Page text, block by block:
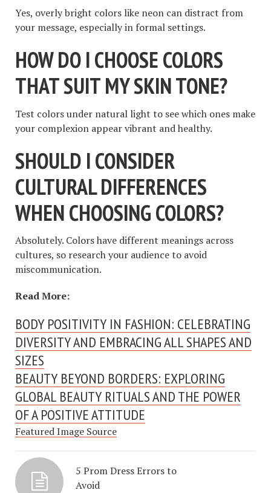
Yes, overly bright colors like neon can distract from
your message, especially in formal settings.
HOW DO I CHOOSE COLORS
THAT SUIT MY SKIN TONE?
Test colors under natural light to see which ones make
your complexion appear vibrant and healthy.
SHOULD I CONSIDER
CULTURAL DIFFERENCES
WHEN CHOOSING COLORS?
Absolutely. Colors have different meanings across
cultures, so research your audience to avoid
miscommunication.
Read More:
BODY POSITIVITY IN FASHION: CELEBRATING
DIVERSITY AND EMBRACING ALL SHAPES AND
SIZES
BEAUTY BEYOND BORDERS: EXPLORING
GLOBAL BEAUTY RITUALS AND THE POWER
OF A POSITIVE ATTITUDE
Featured Image Source
5 Prom Dress Errors to
Avoid